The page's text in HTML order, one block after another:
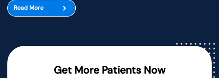
Read More
Get More Patients Now